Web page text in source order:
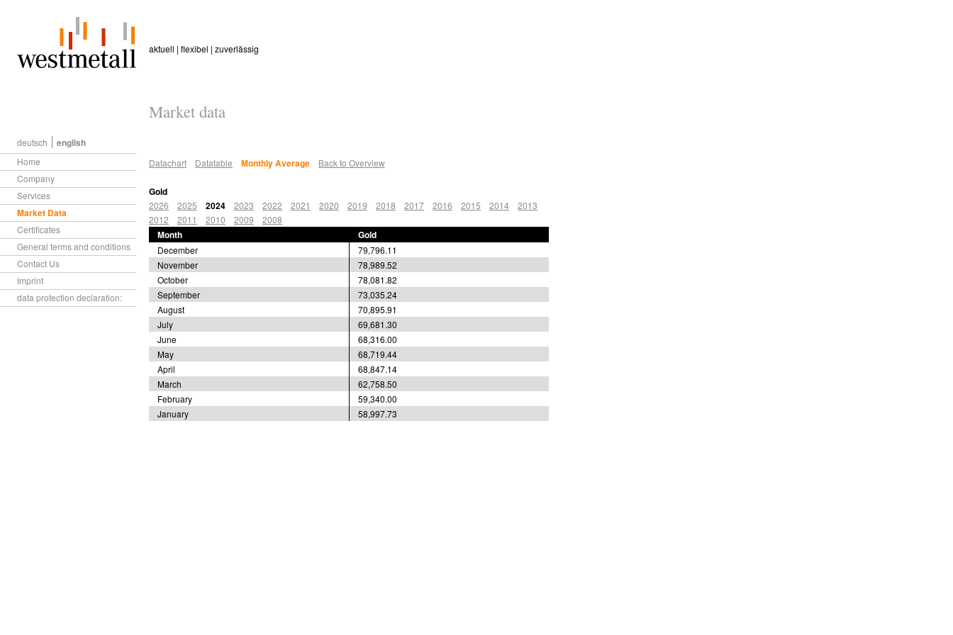
aktuell | flexibel | zuverlässig
Market data
Datachart Datatable Monthly Average Back to Overview
Gold
2026 2025 2024 2023 2022 2021 2020 2019 2018 2017 2016 2015 2014
2013
2012
2011 2010 2009 2008
Month Gold
December
79,796.11
November
78,989.52
October
78,081.82
September
73,035.24
August
70,895.91
July
69,681.30
June
68,316.00
May
68,719.44
April
68,847.14
March
62,758.50
February
59,340.00
January
58,997.73
Home
Company
Services
Market Data
Certificates
General terms and conditions
Contact Us
Imprint
data protection declaration:
deutsch english